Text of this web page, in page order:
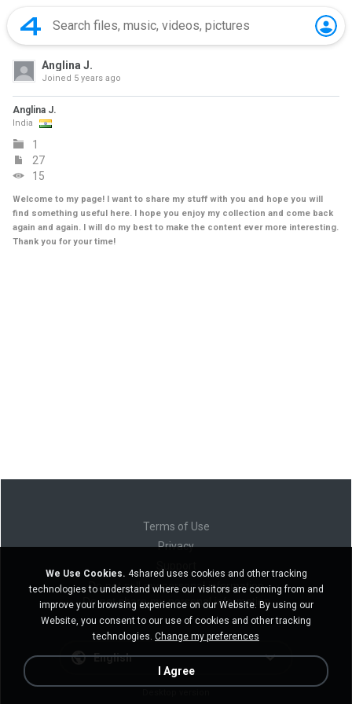
Anglina J.
Joined 5 years ago
Anglina J.
India
1
27
15
Welcome to my page! I want to share my stuff with you and hope you will
find something useful here. I hope you enjoy my collection and come back
again and again. I will do my best to make the content ever more interesting.
Thank you for your time!
Terms of Use
Privacy
Do not sell my personal information
Do not share my personal information
English
We Use Cookies. 4shared uses cookies and other tracking
technologies to understand where our visitors are coming from and
improve your browsing experience on our Website. By using our
Website, you consent to our use of cookies and other tracking
technologies. Change my preferences
I Agree